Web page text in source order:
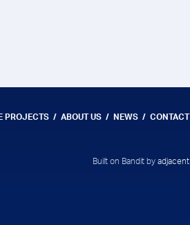
PROJECTS ABOUT US NEWS CONTACT
Built on Bandit by adjacent